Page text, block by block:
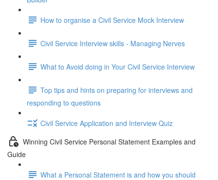
How to organise a Civil Service Mock Interview
Civil Service Interview skills - Managing Nerves
What to Avoid doing in Your Civil Service Interview
Top tips and hints on preparing for interviews and
responding to questions
Civil Service Application and Interview Quiz
Winning Civil Service Personal Statement Examples and
Guide
What a Personal Statement is and how you should